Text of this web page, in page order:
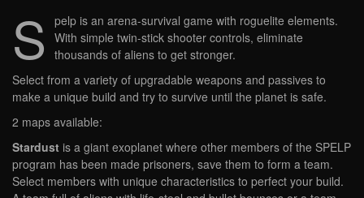
S
pelp is an arena-survival game with roguelite elements.
With simple twin-stick shooter controls, eliminate
thousands of aliens to get stronger.
Select from a variety of upgradable weapons and passives to
make a unique build and try to survive until the planet is safe.
2 maps available:
Stardust is a giant exoplanet where other members of the SPELP
program has been made prisoners, save them to form a team.
Select members with unique characteristics to perfect your build.